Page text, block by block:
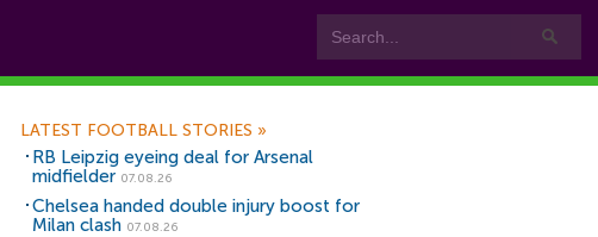
LATEST FOOTBALL STORIES »
RB Leipzig eyeing deal for Arsenal
midfielder 07.08.26
Chelsea handed double injury boost for
Milan clash 07.08.26